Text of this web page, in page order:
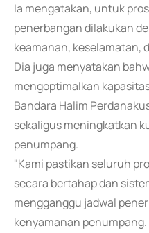
Ia mengatakan, untuk
penerbangan dilakukan
keamanan, keselamatan,
Dia juga menyatakan
mengoptimalkan
Bandara Halim
sekaligus meningkatkan
penumpang.
"Kami pastikan seluruh
secara bertahap dan
mengganggu jadwal
kenyamanan